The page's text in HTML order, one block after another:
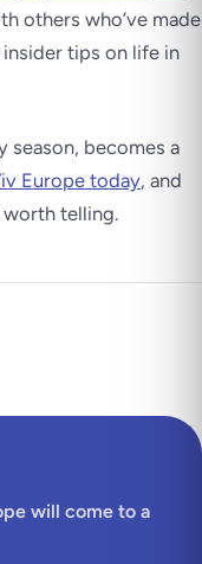
others who’ve made
tips on life in
season, becomes a
Europe today, and
worth telling.
will come to a